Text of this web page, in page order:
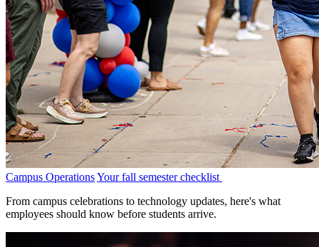
Campus OperationsYour fall semester checklist
From campus celebrations to technology updates, here's what
employees should know before students arrive.